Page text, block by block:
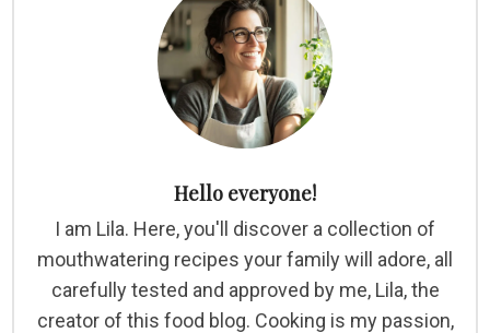
Hello everyone!
I am Lila. Here, you'll discover a collection of
mouthwatering recipes your family will adore, all
carefully tested and approved by me, Lila, the
creator of this food blog. Cooking is my passion,